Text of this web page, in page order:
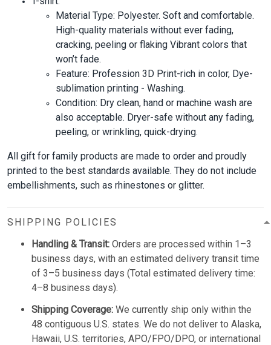
Material Type: Polyester. Soft and comfortable.
High-quality materials without ever fading,
cracking, peeling or flaking Vibrant colors that
won’t fade.
Feature: Profession 3D Print-rich in color, Dye-
sublimation printing - Washing.
Condition: Dry clean, hand or machine wash are
also acceptable. Dryer-safe without any fading,
peeling, or wrinkling, quick-drying.
All gift for family products are made to order and proudly
printed to the best standards available. They do not include
embellishments, such as rhinestones or glitter.
SHIPPING POLICIES
Handling & Transit: Orders are processed within 1–3
business days, with an estimated delivery transit time
of 3–5 business days (Total estimated delivery time:
4–8 business days).
Shipping Coverage: We currently ship only within the
48 contiguous U.S. states. We do not deliver to Alaska,
Hawaii, U.S. territories, APO/FPO/DPO, or international